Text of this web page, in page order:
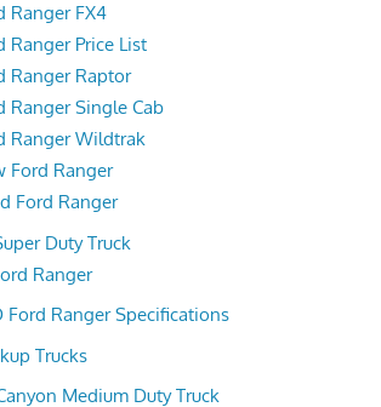
Ranger FX4
Ranger Price List
Ranger Raptor
Ranger Single Cab
Ranger Wildtrak
Ford Ranger
Ford Ranger
Duty Truck
Ranger
Ford Ranger Specifications
Trucks
Medium Duty Truck